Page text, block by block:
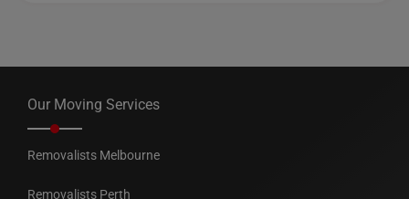
Our Moving Services
Removalists Melbourne
Removalists Perth